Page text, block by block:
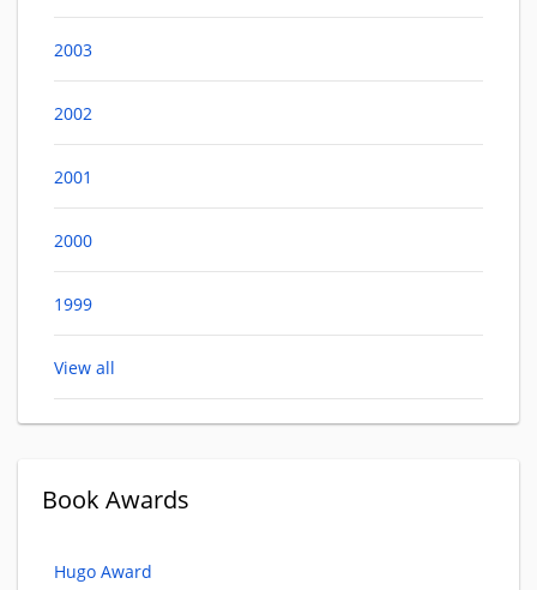
2003
2002
2001
2000
1999
View all
Book Awards
Hugo Award